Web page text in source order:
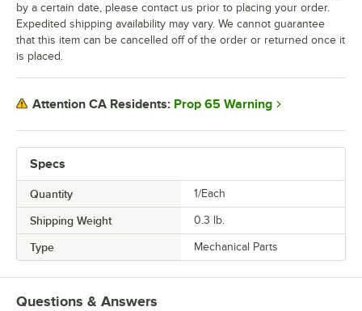
Specs
Quantity 1/Each
Shipping Weight 0.3 lb.
Type Mechanical Parts
by a certain date, please contact us prior to placing your order.
Expedited shipping availability may vary. We cannot guarantee
that this item can be cancelled off of the order or returned once it
is placed.
Attention CA Residents: Prop 65 Warning
Questions & Answers